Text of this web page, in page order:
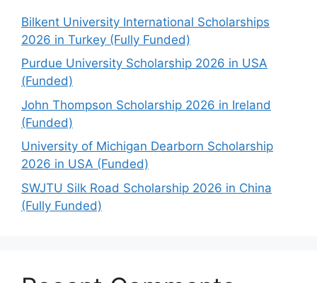
Bilkent University International Scholarships
2026 in Turkey (Fully Funded)
Purdue University Scholarship 2026 in USA
(Funded)
John Thompson Scholarship 2026 in Ireland
(Funded)
University of Michigan Dearborn Scholarship
2026 in USA (Funded)
SWJTU Silk Road Scholarship 2026 in China
(Fully Funded)